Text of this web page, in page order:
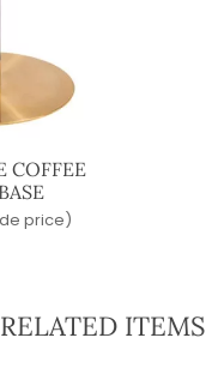
COFFEE
price)
RELATED ITEMS